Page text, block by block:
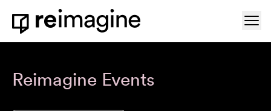
Skip to content
Home
Reimagine Events